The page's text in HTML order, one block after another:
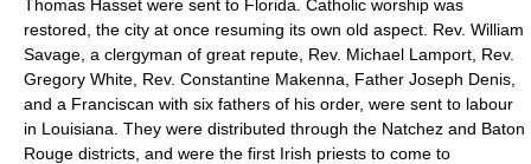
Thomas Hasset were sent to Florida. Catholic worship was
restored, the city at once resuming its own old aspect. Rev. William
Savage, a clergyman of great repute, Rev. Michael Lamport, Rev.
Gregory White, Rev. Constantine Makenna, Father Joseph Denis,
and a Franciscan with six fathers of his order, were sent to labour
in Louisiana. They were distributed through the Natchez and Baton
Rouge districts, and were the first Irish priests to come to